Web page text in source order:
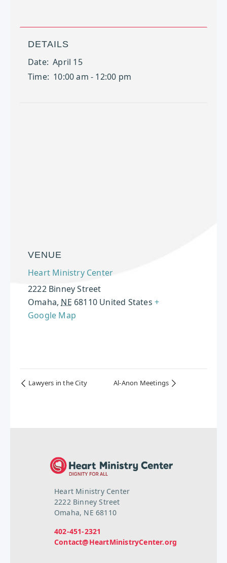
DETAILS
Date: April 15
Time: 10:00 am - 12:00 pm
VENUE
Heart Ministry Center
2222 Binney Street
Omaha, NE 68110 United States +
Google Map
Lawyers in the City Al-Anon Meetings
Heart Ministry Center
2222 Binney Street
Omaha, NE 68110
402-451-2321
Contact@HeartMinistryCenter.org